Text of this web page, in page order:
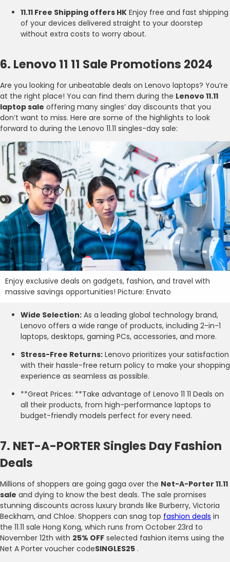
11.11 Free Shipping offers HK Enjoy free and fast shipping
of your devices delivered straight to your doorstep
without extra costs to worry about.
6. Lenovo 11 11 Sale Promotions 2024
Are you looking for unbeatable deals on Lenovo laptops? You’re
at the right place! You can find them during the Lenovo 11.11
laptop sale offering many singles’ day discounts that you
don’t want to miss. Here are some of the highlights to look
forward to during the Lenovo 11.11 singles-day sale:
Enjoy exclusive deals on gadgets, fashion, and travel with
massive savings opportunities! Picture: Envato
Wide Selection: As a leading global technology brand,
Lenovo offers a wide range of products, including 2-in-1
laptops, desktops, gaming PCs, accessories, and more.
Stress-Free Returns: Lenovo prioritizes your satisfaction
with their hassle-free return policy to make your shopping
experience as seamless as possible.
**Great Prices: **Take advantage of Lenovo 11 11 Deals on
all their products, from high-performance laptops to
budget-friendly models perfect for every need.
7. NET-A-PORTER Singles Day Fashion
Deals
Millions of shoppers are going gaga over the Net-A-Porter 11.11
sale and dying to know the best deals. The sale promises
stunning discounts across luxury brands like Burberry, Victoria
Beckham, and Chloe. Shoppers can snag top fashion deals in
the 11.11 sale Hong Kong, which runs from October 23rd to
November 12th with 25% OFF selected fashion items using the
Net A Porter voucher codeSINGLES25 .